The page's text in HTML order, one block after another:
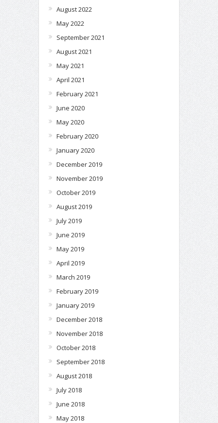
August 2022
May 2022
September 2021
August 2021
May 2021
April 2021
February 2021
June 2020
May 2020
February 2020
January 2020
December 2019
November 2019
October 2019
August 2019
July 2019
June 2019
May 2019
April 2019
March 2019
February 2019
January 2019
December 2018
November 2018
October 2018
September 2018
August 2018
July 2018
June 2018
May 2018